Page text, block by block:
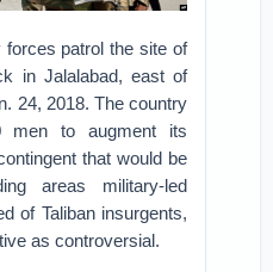
patrol the site of
in Jalalabad, east of
24, 2018. The country
men to augment its
that would be
areas military-led
of Taliban insurgents,
as controversial.